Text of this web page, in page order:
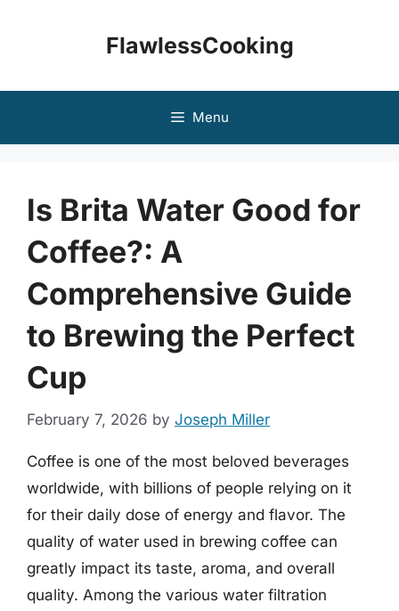
FlawlessCooking
Menu
Is Brita Water Good for
Coffee?: A
Comprehensive Guide
to Brewing the Perfect
Cup
February 7, 2026 by Joseph Miller
Coffee is one of the most beloved beverages
worldwide, with billions of people relying on it
for their daily dose of energy and flavor. The
quality of water used in brewing coffee can
greatly impact its taste, aroma, and overall
quality. Among the various water filtration